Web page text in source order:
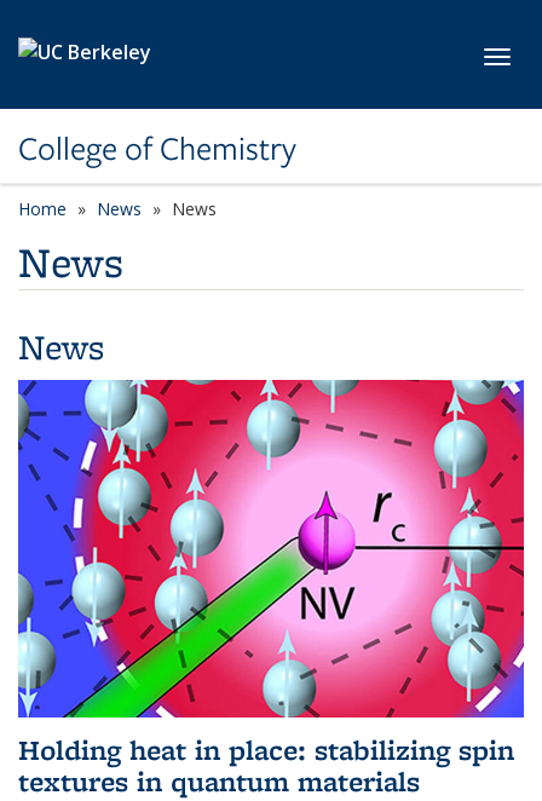
College of Chemistry
Home News News
News
News
Holding heat in place: stabilizing spin
textures in quantum materials